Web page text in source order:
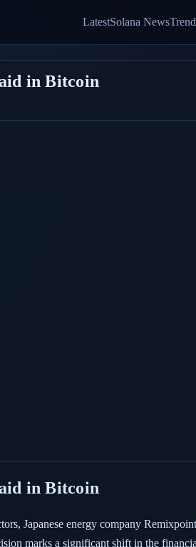
LatestSolana News
in Bitcoin
in Bitcoin
Japanese energy company
marks a significant shift in the